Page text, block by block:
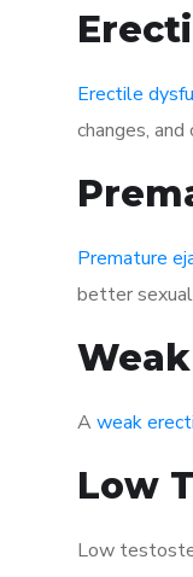
Erectile
changes,
Premature
better
A weak
Low
Low